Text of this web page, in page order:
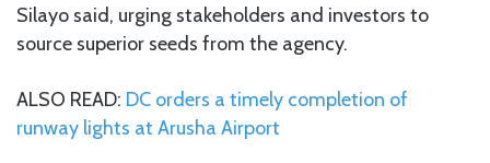
Silayo said, urging stakeholders and investors to
source superior seeds from the agency.
ALSO READ: DC orders a timely completion of
runway lights at Arusha Airport